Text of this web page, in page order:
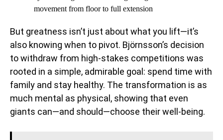
movement from floor to full extension
But greatness isn’t just about what you lift—it’s
also knowing when to pivot. Björnsson’s decision
to withdraw from high-stakes competitions was
rooted in a simple, admirable goal: spend time with
family and stay healthy. The transformation is as
much mental as physical, showing that even
giants can—and should—choose their well-being.